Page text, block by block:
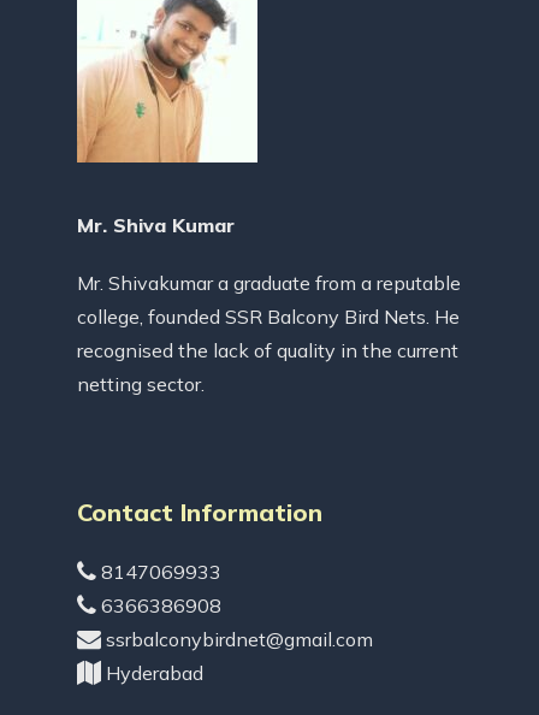
Mr. Shiva Kumar
Mr. Shivakumar a graduate from a reputable
college, founded SSR Balcony Bird Nets. He
recognised the lack of quality in the current
netting sector.
Contact Information
8147069933
6366386908
ssrbalconybirdnet@gmail.com
Hyderabad